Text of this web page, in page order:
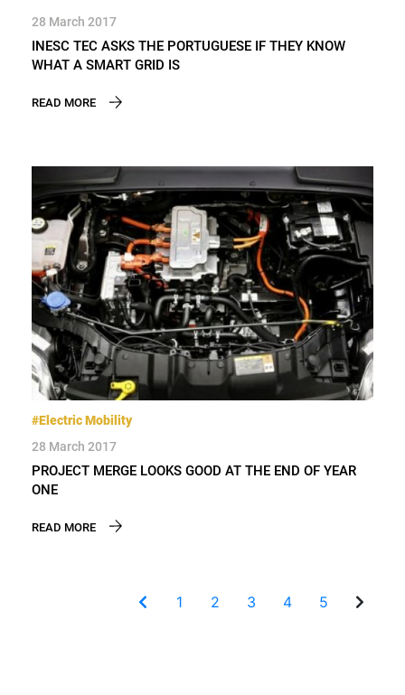
28 March 2017
INESC TEC ASKS THE PORTUGUESE IF THEY KNOW
WHAT A SMART GRID IS
READ MORE
#Electric Mobility
28 March 2017
PROJECT MERGE LOOKS GOOD AT THE END OF YEAR
ONE
READ MORE
1 2 3 4 5